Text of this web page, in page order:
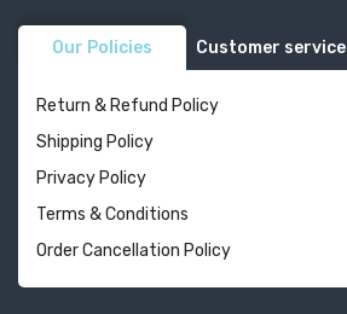
Our Policies Customer service
Return & Refund Policy
Shipping Policy
Privacy Policy
Terms & Conditions
Order Cancellation Policy